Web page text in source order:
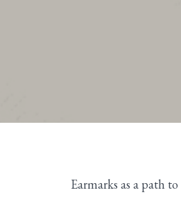
Earmarks as a path